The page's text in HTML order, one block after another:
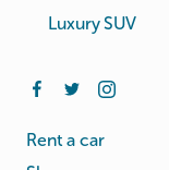
Luxury SUV
Rent a car